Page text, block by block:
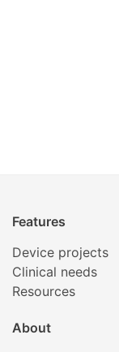
Features
Device projects
Clinical needs
Resources
About